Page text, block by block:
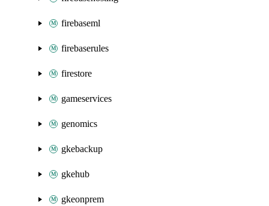
firebaseml
firebaserules
firestore
gameservices
genomics
gkebackup
gkehub
gkeonprem